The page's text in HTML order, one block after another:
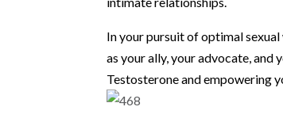
In your pursuit of optimal
as your ally, your advocate,
Testosterone and empowering